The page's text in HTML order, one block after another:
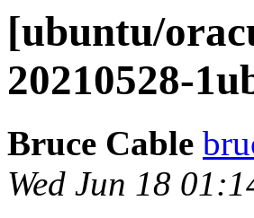
[ubuntu/
20210528-
Bruce Cable
Wed Jun 18